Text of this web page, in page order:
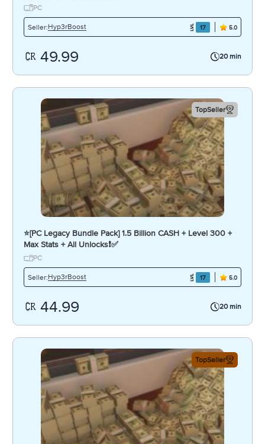
PC
Seller:Hyp3rBoost 17 5.0
49.99 20 min
TopSeller
⭐️[PC Legacy Bundle Pack] 1.5 Billion CASH + Level 300 +
Max Stats + All Unlocks❗️✅
PC
Seller:Hyp3rBoost 17 5.0
44.99 20 min
TopSeller